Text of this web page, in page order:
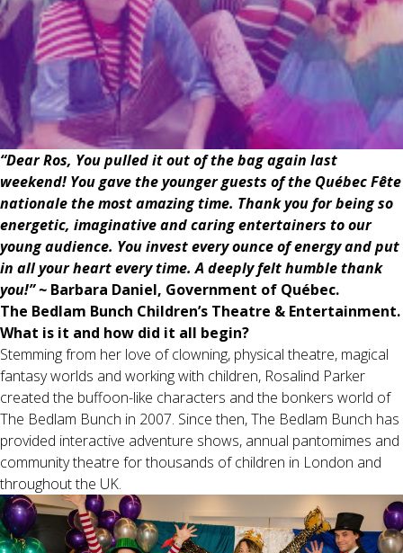
“Dear Ros, You pulled it out of the bag again last
weekend! You gave the younger guests of the Québec Fête
nationale the most amazing time. Thank you for being so
energetic, imaginative and caring entertainers to our
young audience. You invest every ounce of energy and put
in all your heart every time. A deeply felt humble thank
you!” ~ Barbara Daniel, Government of Québec.
The Bedlam Bunch Children’s Theatre & Entertainment.
What is it and how did it all begin?
Stemming from her love of clowning, physical theatre, magical
fantasy worlds and working with children, Rosalind Parker
created the buffoon-like characters and the bonkers world of
The Bedlam Bunch in 2007. Since then, The Bedlam Bunch has
provided interactive adventure shows, annual pantomimes and
community theatre for thousands of children in London and
throughout the UK.